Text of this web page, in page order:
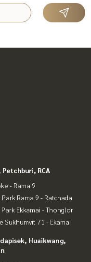
house on the main r
Petchburi, RCA
- Rama 9
Park Rama 9 - Ratchada
Ekkamai - Thonglor
Sukhumvit 71 - Ekamai
Huaikwang,